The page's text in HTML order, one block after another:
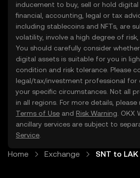
inducement to buy, sell or hold digital
financial, accounting, legal or tax
including stablecoins and NFTs, are
volatility, involve a high degree of risk,
You should carefully consider
digital assets is suitable for you in
condition and risk tolerance. Please
legal/tax/investment professional for
your specific circumstances. Not all
in all regions. For more details,
Terms of Use and Risk Warning .
ancillary services are subject to
Service
Home Exchange SNT to LAK